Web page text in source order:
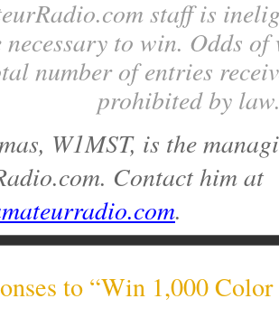
staff is
necessary to win. Odds
number of entries
prohibited by
W1MST, is the
Contact him at
.
to “Win 1,000